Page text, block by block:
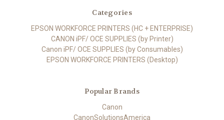
Categories
EPSON WORKFORCE PRINTERS (HC + ENTERPRISE)
CANON iPF/ OCE SUPPLIES (by Printer)
Canon iPF/ OCE SUPPLIES (by Consumables)
EPSON WORKFORCE PRINTERS (Desktop)
Popular Brands
Canon
CanonSolutionsAmerica